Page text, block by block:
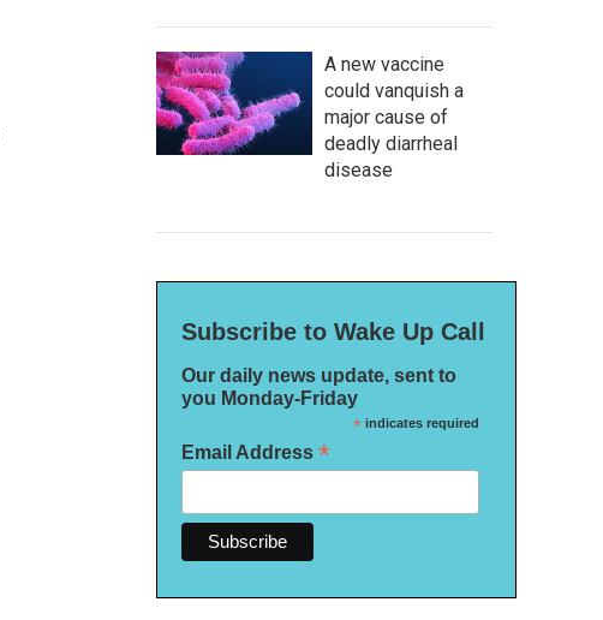
A new vaccine
could vanquish a
major cause of
deadly diarrheal
disease
Subscribe to Wake Up Call
Our daily news update, sent to
you Monday-Friday
*indicates required
Email Address *